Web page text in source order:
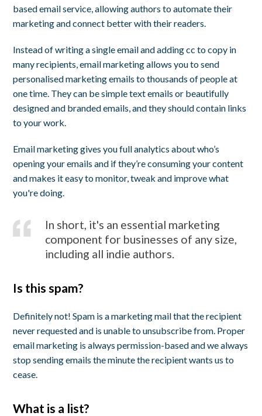
based email service, allowing authors to automate their
marketing and connect better with their readers.
Instead of writing a single email and adding cc to copy in
many recipients, email marketing allows you to send
personalised marketing emails to thousands of people at
one time. They can be simple text emails or beautifully
designed and branded emails, and they should contain links
to your work.
Email marketing gives you full analytics about who’s
opening your emails and if they’re consuming your content
and makes it easy to monitor, tweak and improve what
you're doing.
In short, it's an essential marketing
component for businesses of any size,
including all indie authors.
Is this spam?
Definitely not! Spam is a marketing mail that the recipient
never requested and is unable to unsubscribe from. Proper
email marketing is always permission-based and we always
stop sending emails the minute the recipient wants us to
cease.
What is a list?